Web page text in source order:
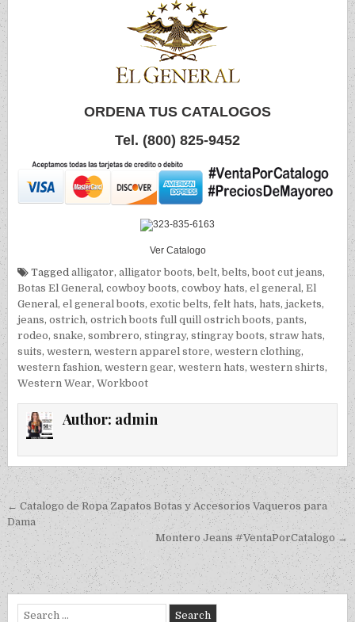
ORDENA TUS CATALOGOS
Tel. (800) 825-9452
Ver Catalogo
Taggedalligator,alligator boots,belt,belts,boot cut jeans,
Botas El General,cowboy boots,cowboy hats,el general,El
General,el general boots,exotic belts,felt hats,hats,jackets,
jeans,ostrich,ostrich boots full quill ostrich boots,pants,
rodeo,snake,sombrero,stingray,stingray boots,straw hats,
suits,western,western apparel store,western clothing,
western fashion,western gear,western hats,western shirts,
Western Wear,Workboot
Author: admin
Post navigation
← Catalogo de Ropa Zapatos Botas y Accesorios Vaqueros para
Dama
Montero Jeans #VentaPorCatalogo →
Search for: